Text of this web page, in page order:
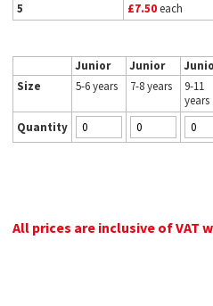
5
£7.50each
Junior Junior
Size
5-6 years 7-8 years
9-11
years
Quantity
All prices are inclusive of VAT